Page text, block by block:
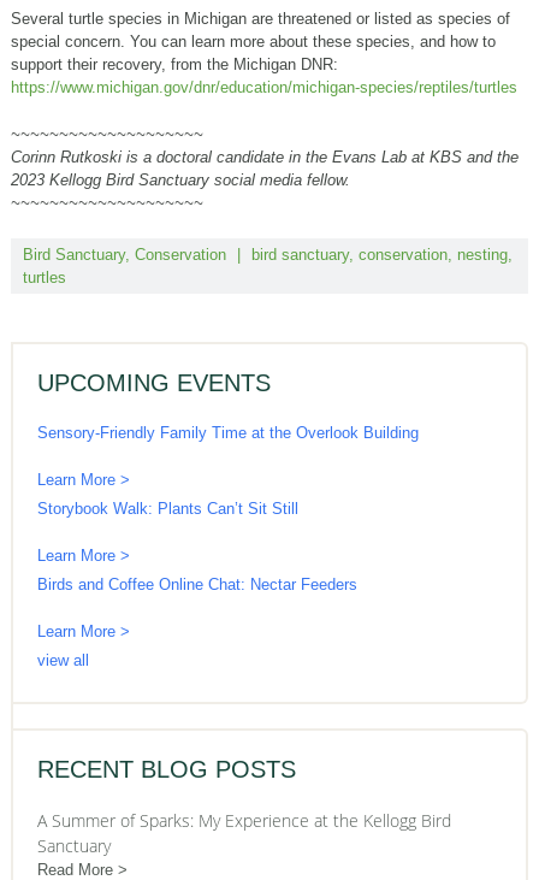
Several turtle species in Michigan are threatened or listed as species of
special concern. You can learn more about these species, and how to
support their recovery, from the Michigan DNR:
https://www.michigan.gov/dnr/education/michigan-species/reptiles/turtles
~~~~~~~~~~~~~~~~~~~~
Corinn Rutkoski is a doctoral candidate in the Evans Lab at KBS and the
2023 Kellogg Bird Sanctuary social media fellow.
~~~~~~~~~~~~~~~~~~~~
Bird Sanctuary, Conservation bird sanctuary, conservation, nesting,
turtles
UPCOMING EVENTS
Sensory-Friendly Family Time at the Overlook Building
Learn More >
Storybook Walk: Plants Can’t Sit Still
Learn More >
Birds and Coffee Online Chat: Nectar Feeders
Learn More >
view all
RECENT BLOG POSTS
A Summer of Sparks: My Experience at the Kellogg Bird
Sanctuary
Read More